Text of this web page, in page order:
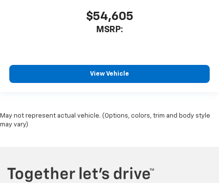
$54,605
MSRP:
View Vehicle
May not represent actual vehicle. (Options, colors, trim and body style
may vary)